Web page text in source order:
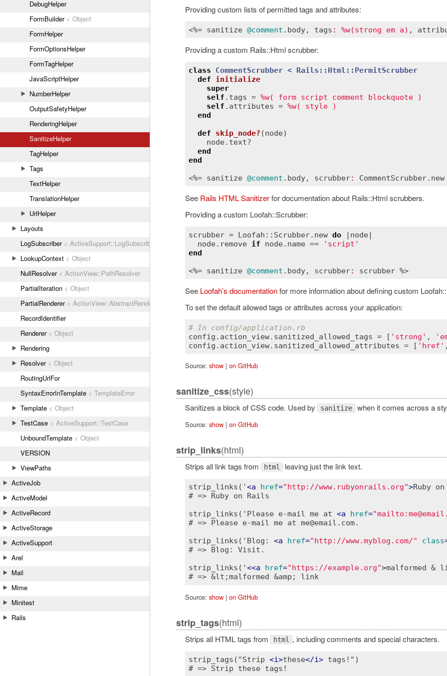
DebugHelper
FormBuilder< Object
FormHelper
FormOptionsHelper
FormTagHelper
JavaScriptHelper
NumberHelper
OutputSafetyHelper
RenderingHelper
SanitizeHelper
TagHelper
Tags
TextHelper
TranslationHelper
UrlHelper
Layouts
LogSubscriber< ActiveSupport::LogSubscriber
LookupContext < Object
NullResolver< ActionView::PathResolver
PartialIteration < Object
PartialRenderer< ActionView::AbstractRenderer
RecordIdentifier
Renderer< Object
Rendering
Resolver< Object
RoutingUrlFor
SyntaxErrorInTemplate < TemplateError
Template < Object
TestCase < ActiveSupport::TestCase
UnboundTemplate < Object
VERSION
ViewPaths
ActiveJob
ActiveModel
ActiveRecord
ActiveStorage
ActiveSupport
Arel
Mail
Mime
Minitest
Rails
Providing custom lists of permitted tags and attributes:
<%= sanitize @comment . body, tags : %w(strong em a) ,
Providing a custom Rails::Html scrubber:
class CommentScrubber < Rails::Html :: PermitScrubber
def
initialize
super
self . tags = %w( form script comment blockquote )
self . attributes = %w( style )
end
def
skip_node? (node)
node. text?
end
end
<%= sanitize @comment . body, scrubber: CommentScrubber. new
See Rails HTML Sanitizerfor documentation about Rails::Html scrubbers.
Providing a custom Loofah::Scrubber:
scrubber = Loofah::Scrubber. new do | node |
node. remove if node. name ==
'script'
end
<%= sanitize @comment . body, scrubber: scrubber
See Loofah’s documentationfor more information about defining custom
To set the default allowed tags or attributes across your application:
# In config/application.rb
config . action_view. sanitized_allowed_tags = [ 'strong' ,
config . action_view. sanitized_allowed_attributes = [ 'href'
Source: show| on GitHub
sanitize_css(style)
Sanitizes a block of CSS code. Used by sanitize when it comes across a
Source: show| on GitHub
strip_links(html)
Strips all link tags from html leaving just the link text.
strip_links('<a href="http://www.rubyonrails.org">Ruby
# => Ruby on Rails
strip_links('Please e-mail me at <a href=
# => Please e-mail me at me@email.com.
strip_links('Blog: <a href="http://www.myblog.com/" class
# => Blog: Visit.
strip_links('<<a href="https://example.org">malformed &
Source: show| on GitHub
strip_tags(html)
Strips all HTML tags from html , including comments and special characters.
strip_tags("Strip <i>these</i> tags!")
# => Strip these tags!